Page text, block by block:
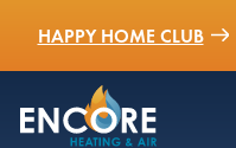
HAPPY HOME CLUB